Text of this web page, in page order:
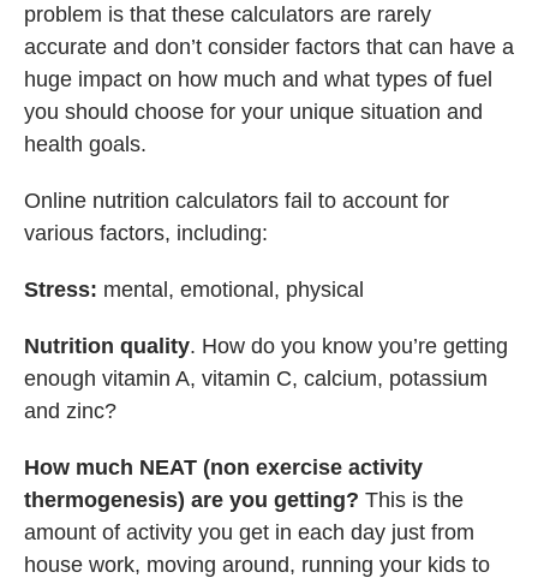
problem is that these calculators are rarely
accurate and don’t consider factors that can have a
huge impact on how much and what types of fuel
you should choose for your unique situation and
health goals.
Online nutrition calculators fail to account for
various factors, including:
Stress: mental, emotional, physical
Nutrition quality. How do you know you’re getting
enough vitamin A, vitamin C, calcium, potassium
and zinc?
How much NEAT (non exercise activity
thermogenesis) are you getting? This is the
amount of activity you get in each day just from
house work, moving around, running your kids to